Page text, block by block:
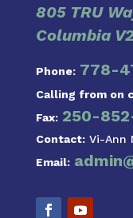
805 TRU
Columbia
Phone: 778-
Calling from on
Fax: 250-
Contact:Vi-Ann
Email: